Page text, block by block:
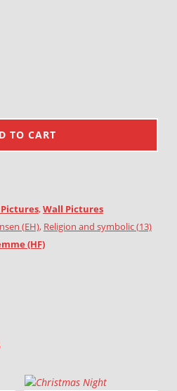
TO CART
,Wall Pictures
(EH), Religion and symbolic (13)
(HF)